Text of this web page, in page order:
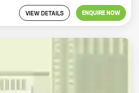
VIEW DETAILS ENQUIRE NOW